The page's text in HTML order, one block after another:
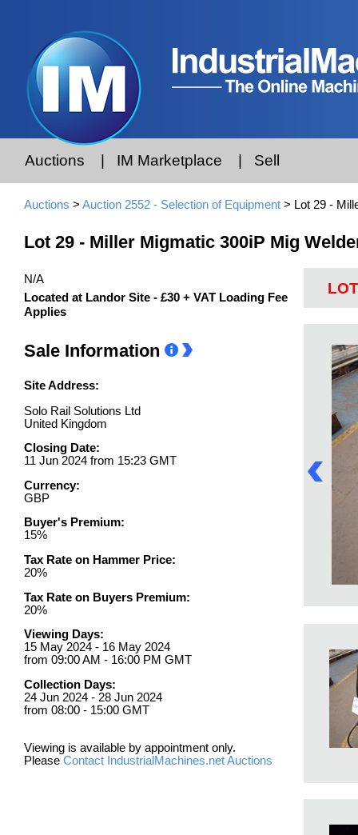
Auctions IM Marketplace Sell
Auctions > Auction 2552 - Selection of Equipment > Lot 29 -
Lot 29 - Miller Migmatic 300iP Mig
N/A
Located at Landor Site - £30 + VAT Loading Fee
Applies
Sale Information
Site Address:
Solo Rail Solutions Ltd
United Kingdom
Closing Date:
11 Jun 2024 from 15:23 GMT
Currency:
GBP
Buyer's Premium:
15%
Tax Rate on Hammer Price:
20%
Tax Rate on Buyers Premium:
20%
Viewing Days:
15 May 2024 - 16 May 2024
from 09:00 AM - 16:00 PM GMT
Collection Days:
24 Jun 2024 - 28 Jun 2024
from 08:00 - 15:00 GMT
Viewing is available by appointment only.
Please Contact IndustrialMachines.net Auctions